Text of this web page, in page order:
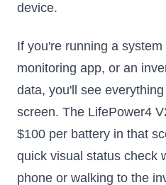
device.
If you're running a
monitoring app, or an
data, you'll see
screen. The LifePower4
$100 per battery in that
quick visual status check
phone or walking to the